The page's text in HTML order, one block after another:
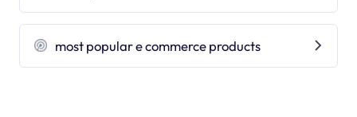
most popular e commerce products